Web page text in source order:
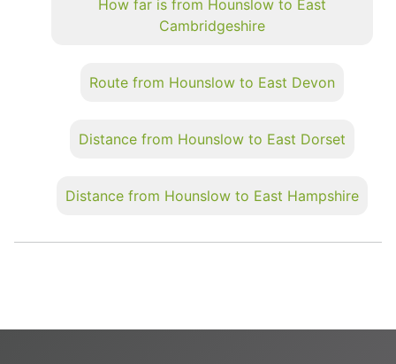
How far is from Hounslow to East
Cambridgeshire
Route from Hounslow to East Devon
Distance from Hounslow to East Dorset
Distance from Hounslow to East Hampshire